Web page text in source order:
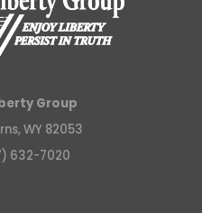
Group
WY 82053
632-7020